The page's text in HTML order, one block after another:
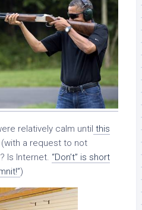
relatively calm until this
a request to not
Is Internet. “Don’t” is short
)